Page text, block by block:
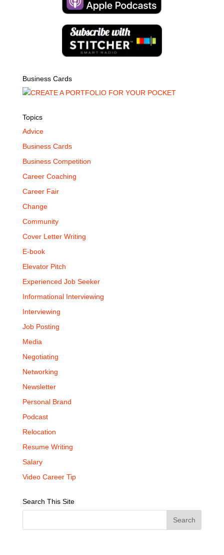
Business Cards
Topics
Advice
Business Cards
Business Competition
Career Coaching
Career Fair
Change
Community
Cover Letter Writing
E-book
Elevator Pitch
Experienced Job Seeker
Informational Interviewing
Interviewing
Job Posting
Media
Negotiating
Networking
Newsletter
Personal Brand
Podcast
Relocation
Resume Writing
Salary
Video Career Tip
Search This Site